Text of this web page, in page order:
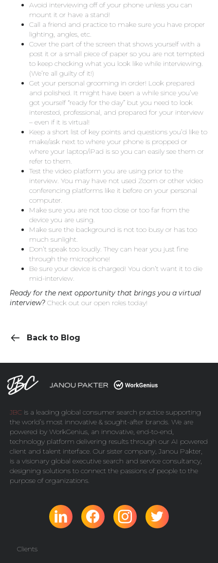
Avoid interviewing off of your phone unless you can
mount it or have a stand!
Call a friend and practice to make sure you have proper
lighting, angles, etc.
Cover the part of the screen that shows yourself with a
post it or a small piece of paper so you are not tempted
to keep checking what you look like while interviewing.
(We’re all guilty of it!)
Get your personal grooming in order! Look prepared
and polished. It might have been a while since you’ve
got yourself “ready for the day” but you need to look
interested, professional, and prepared for your interview
– even if it is virtual!
Keep a short list of key points and questions you’d like to
make/ask next to where your phone is propped or
where your laptop/iPad is so you can easily see them or
refer to them.
Test the video platform you are using prior to the
interview. You may have not used Zoom or other video
conferencing platforms like it before on your personal
computer.
Make sure you are not too close or too far from the
device you are using.
Make sure the background is not too busy or has too
much sunlight.
Don’t speak too loudly. They can hear you just fine
through the microphone!
Be sure your device is charged! You don’t want it to die
mid-interview.
Ready for the next opportunity that brings you a virtual
interview? Check out our open roles today!
Back to Blog
JBC is a leading global consumer search practice supporting
the world’s most innovative & sought-after brands. We are
powered by WorkGenius , an innovative, end-to-end,
technology platform delivering results through our AI powered
client and talent interface. Our sister company, Janou Pakter
is a visionary global executive search and service consultancy,
designing solutions to connect the passions of people to the
purpose of organizations.
Clients